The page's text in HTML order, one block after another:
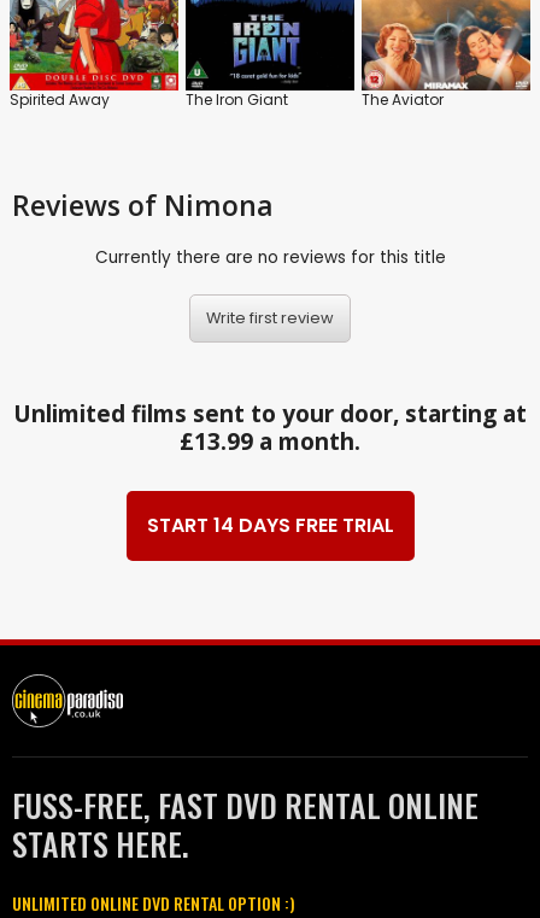
Spirited Away The Iron Giant The Aviator
Reviews of Nimona
Currently there are no reviews for this title
Write first review
Unlimited films sent to your door, starting at
£13.99 a month.
START 14 DAYS FREE TRIAL
FUSS-FREE, FAST DVD RENTAL ONLINE
STARTS HERE.
UNLIMITED ONLINE DVD RENTAL OPTION :)